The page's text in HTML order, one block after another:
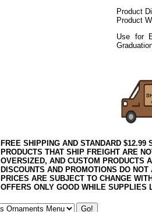
Product
Product
Use for
FREE SHIPPING AND STANDARD
PRODUCTS THAT SHIP FREIGHT ARE
OVERSIZED, AND CUSTOM PRODUCTS
DISCOUNTS AND PROMOTIONS DO
PRICES ARE SUBJECT TO CHANGE
OFFERS ONLY GOOD WHILE SUPPLIES